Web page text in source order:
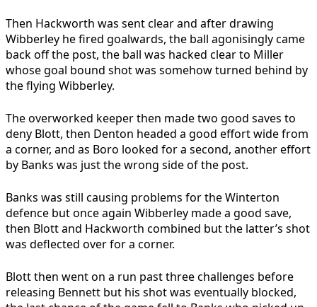
Then Hackworth was sent clear and after drawing
Wibberley he fired goalwards, the ball agonisingly came
back off the post, the ball was hacked clear to Miller
whose goal bound shot was somehow turned behind by
the flying Wibberley.
The overworked keeper then made two good saves to
deny Blott, then Denton headed a good effort wide from
a corner, and as Boro looked for a second, another effort
by Banks was just the wrong side of the post.
Banks was still causing problems for the Winterton
defence but once again Wibberley made a good save,
then Blott and Hackworth combined but the latter’s shot
was deflected over for a corner.
Blott then went on a run past three challenges before
releasing Bennett but his shot was eventually blocked,